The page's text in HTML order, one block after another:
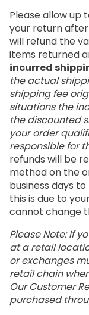
Please allow up
your return
will refund the
items returned
incurred
the actual
shipping fee
situations the
the discounted
your order
responsible for
refunds will be
method on the
business days
this is due to
cannot change
Please Note: If
at a retail
or exchanges
retail chain
Our Customer
purchased